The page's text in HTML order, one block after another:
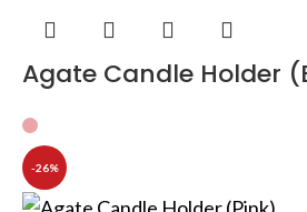
Agate Candle Holder
-26%